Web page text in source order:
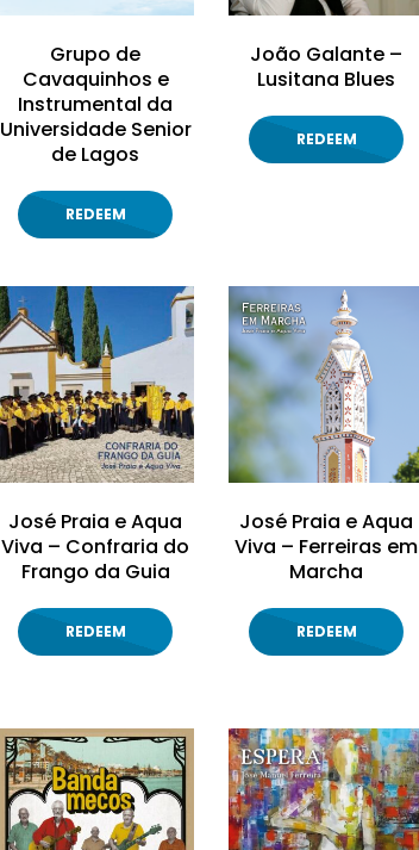
Grupo de
Cavaquinhos e
Instrumental da
Universidade Senior
de Lagos
REDEEM
João Galante –
Lusitana Blues
REDEEM
José Praia e Aqua
Viva – Confraria do
Frango da Guia
REDEEM
José Praia e Aqua
Viva – Ferreiras em
Marcha
REDEEM